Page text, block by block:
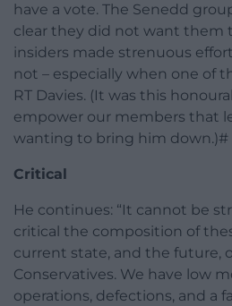
have a vote. The Senedd
clear they did not want them
insiders made strenuous
not – especially when one of
RT Davies. (It was this
empower our members that
wanting to bring him down.)#
Critical
He continues: “It cannot be
critical the composition of
current state, and the future,
Conservatives. We have low
operations, defections, and a